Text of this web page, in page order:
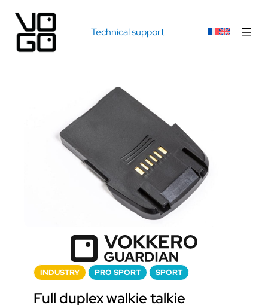
Technical support
INDUSTRY PRO SPORT SPORT
Full duplex walkie talkie